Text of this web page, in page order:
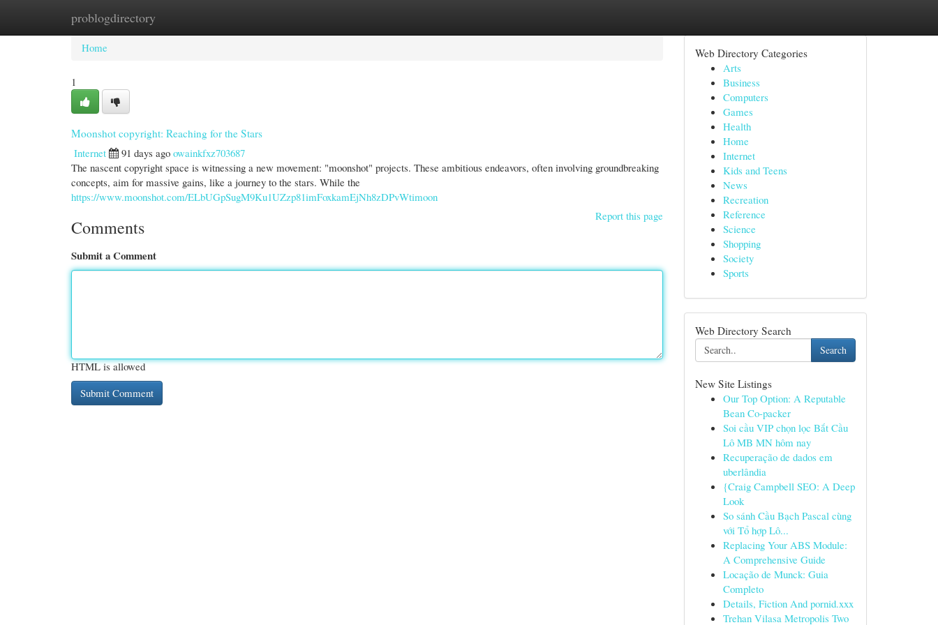
problogdirectory
Home New Site Listings
Home
1
Moonshot copyright: Reaching for the Stars
Internet
91 days ago owainkfxz703687
The nascent copyright space is witnessing a new movement: "moonshot" projects. These ambitious endeavors, often involving groundbreaking
concepts, aim for massive gains, like a journey to the stars. While the
https://www.moonshot.com/ELbUGpSugM9Ku1UZzp81imFoxkamEjNh8zDPvWtimoon
Report this page
Comments
Submit a Comment
HTML is allowed
Web Directory Categories
Arts
Business
Computers
Games
Health
Home
Internet
Kids and Teens
News
Recreation
Reference
Science
Shopping
Society
Sports
Web Directory Search
Search
New Site Listings
Our Top Option: A Reputable
Bean Co-packer
Soi cầu VIP chọn lọc Bắt Cầu
Lô MB MN hôm nay
Recuperação de dados em
uberlândia
{Craig Campbell SEO: A Deep
Look
So sánh Cầu Bạch Pascal cùng
với Tổ hợp Lô...
Replacing Your ABS Module:
A Comprehensive Guide
Locação de Munck: Guia
Completo
Details, Fiction And pornid.xxx
Trehan Vilasa Metropolis Two